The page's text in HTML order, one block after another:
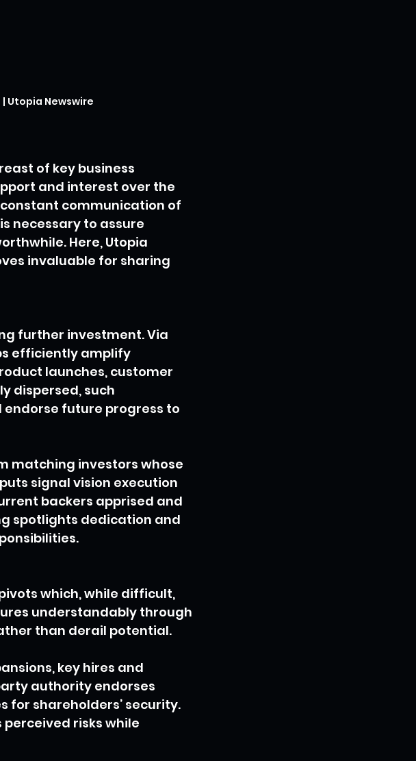
Utopia Newswire
of key business
and interest over the
communication of
necessary to assure
Here, Utopia
invaluable for sharing
further investment. Via
efficiently amplify
launches, customer
dispersed, such
future progress to
matching investors whose
signal vision execution
backers apprised and
spotlights dedication and
which, while difficult,
understandably through
than derail potential.
key hires and
authority endorses
for shareholders’ security.
perceived risks while